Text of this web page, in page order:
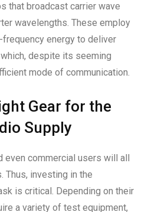
that broadcast carrier wave
wavelengths. These employ
energy to deliver
despite its seeming
mode of communication.
Gear for the
Supply
even commercial users will all
Thus, investing in the
is critical. Depending on their
a variety of test equipment,